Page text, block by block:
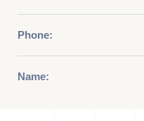
Phone:
Name: